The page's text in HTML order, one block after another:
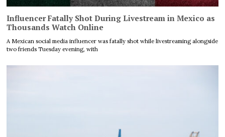
Influencer Fatally Shot During Livestream in Mexico as
Thousands Watch Online
A Mexican social media influencer was fatally shot while livestreaming alongside
two friends Tuesday evening, with